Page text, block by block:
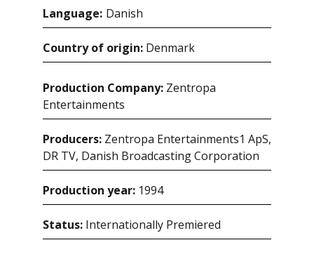
Language: danish
Country of origin: Denmark
Production Company: Zentropa
Entertainments
Producers: Zentropa Entertainments1 ApS,
DR TV, Danish Broadcasting Corporation
Production year: 1994
Status: Internationally Premiered